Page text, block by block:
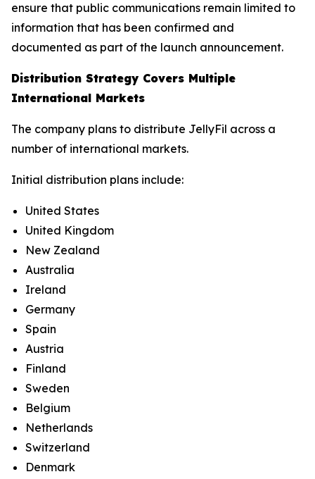
ensure that public communications remain limited to
information that has been confirmed and
documented as part of the launch announcement.
Distribution Strategy Covers Multiple
International Markets
The company plans to distribute JellyFil across a
number of international markets.
Initial distribution plans include:
United States
United Kingdom
New Zealand
Australia
Ireland
Germany
Spain
Austria
Finland
Sweden
Belgium
Netherlands
Switzerland
Denmark